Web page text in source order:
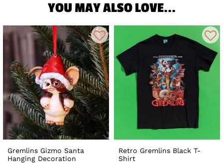
YOU MAY ALSO LOVE...
Gremlins Gizmo Santa
Hanging Decoration
Retro Gremlins Black T-
Shirt